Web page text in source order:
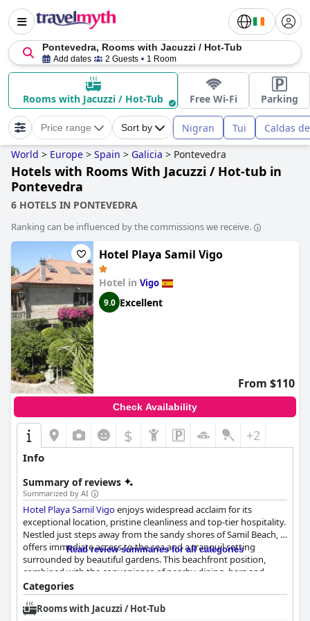
Pontevedra, Rooms with Jacuzzi / Hot-Tub
Add dates 2 Guests 1 Room
Rooms with Jacuzzi / Hot-Tub Free Wi-Fi Parking
Price range Sort by Nigran Tui Caldas
World > Europe > Spain > Galicia > Pontevedra
Hotels with Rooms With Jacuzzi / Hot-tub in
Pontevedra
6 HOTELS IN PONTEVEDRA
Ranking can be influenced by the commissions we receive.
Hotel Playa Samil Vigo
Hotel in Vigo
9.0 Excellent
From $110
Check Availability
$ +2
Info
Summary of reviews
Summarized by AI
Hotel Playa Samil Vigoenjoys widespread acclaim for its
exceptional location, pristine cleanliness and top-tier hospitality.
Nestled just steps away from the sandy shores of Samil Beach, it
offers immediate access to the sea and a tranquil setting
surrounded by beautiful gardens. This beachfront position,
combined with the convenience of nearby dining, bars and
shopping facilities, has made it a favored spot for both
beachgoers and Camino de Santiago pilgrims.
Read review summaries for all categories
Categories
Rooms with Jacuzzi / Hot-Tub